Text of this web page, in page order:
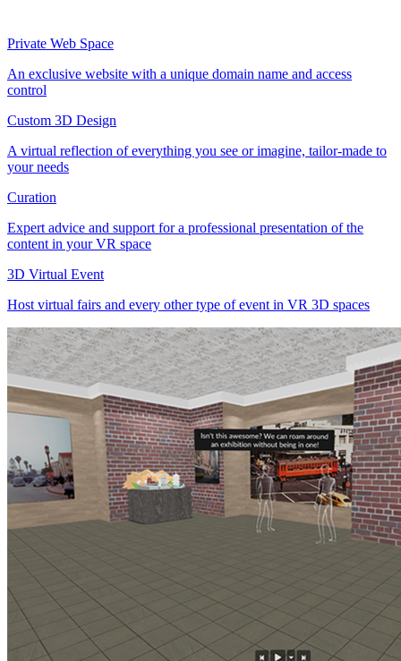
Private Web Space
An exclusive website with a unique domain name and access
control
Custom 3D Design
A virtual reflection of everything you see or imagine, tailor-made to
your needs
Curation
Expert advice and support for a professional presentation of the
content in your VR space
3D Virtual Event
Host virtual fairs and every other type of event in VR 3D spaces